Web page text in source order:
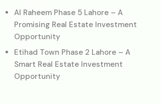
Al Raheem Phase 5 Lahore – A
Promising Real Estate Investment
Opportunity
Etihad Town Phase 2 Lahore – A
Smart Real Estate Investment
Opportunity